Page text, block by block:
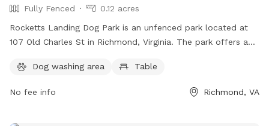
Fully Fenced
0.12 acres
Rocketts Landing Dog Park is an unfenced park located at
107 Old Charles St in Richmond, Virginia. The park offers a
let their dogs run and play in a safe environment.
Dog washing area Table
No fee info Richmond, VA